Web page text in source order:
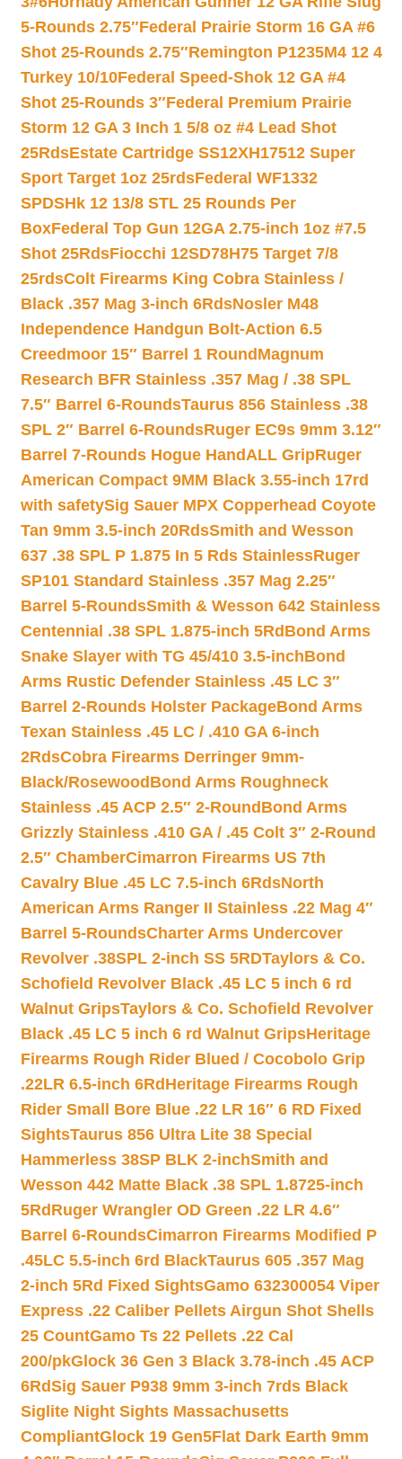
5-Rounds 2.75″Federal Prairie Storm 16 GA #6
Shot 25-Rounds 2.75″Remington P1235M4 12 4
Turkey 10/10Federal Speed-Shok 12 GA #4
Shot 25-Rounds 3″Federal Premium Prairie
Storm 12 GA 3 Inch 1 5/8 oz #4 Lead Shot
25RdsEstate Cartridge SS12XH17512 Super
Sport Target 1oz 25rdsFederal WF1332
SPDSHk 12 13/8 STL 25 Rounds Per
BoxFederal Top Gun 12GA 2.75-inch 1oz #7.5
Shot 25RdsFiocchi 12SD78H75 Target 7/8
25rdsColt Firearms King Cobra Stainless /
Black .357 Mag 3-inch 6RdsNosler M48
Independence Handgun Bolt-Action 6.5
Creedmoor 15″ Barrel 1 Round Magnum
Research BFR Stainless .357 Mag / .38 SPL
7.5″ Barrel 6-RoundsTaurus 856 Stainless .38
SPL 2″ Barrel 6-RoundsRuger EC9s 9mm 3.12″
Barrel 7-Rounds Hogue HandALL GripRuger
American Compact 9MM Black 3.55-inch 17rd
with safetySig Sauer MPX Copperhead Coyote
Tan 9mm 3.5-inch 20RdsSmith and Wesson
637 .38 SPL P 1.875 In 5 Rds StainlessRuger
SP101 Standard Stainless .357 Mag 2.25″
Barrel 5-RoundsSmith & Wesson 642 Stainless
Centennial .38 SPL 1.875-inch 5Rd Bond Arms
Snake Slayer with TG 45/410 3.5-inchBond
Arms Rustic Defender Stainless .45 LC 3″
Barrel 2-Rounds Holster PackageBond Arms
Texan Stainless .45 LC / .410 GA 6-inch
2RdsCobra Firearms Derringer 9mm-
Black/Rosewood Bond Arms Roughneck
Stainless .45 ACP 2.5″ 2-Round Bond Arms
Grizzly Stainless .410 GA / .45 Colt 3″ 2-Round
2.5″ ChamberCimarron Firearms US 7th
Cavalry Blue .45 LC 7.5-inch 6RdsNorth
American Arms Ranger II Stainless .22 Mag 4″
Barrel 5-RoundsCharter Arms Undercover
Revolver .38SPL 2-inch SS 5RDTaylors & Co.
Schofield Revolver Black .45 LC 5 inch 6 rd
Walnut GripsTaylors & Co. Schofield Revolver
Black .45 LC 5 inch 6 rd Walnut GripsHeritage
Firearms Rough Rider Blued / Cocobolo Grip
.22LR 6.5-inch 6Rd Heritage Firearms Rough
Rider Small Bore Blue .22 LR 16″ 6 RD Fixed
SightsTaurus 856 Ultra Lite 38 Special
Hammerless 38SP BLK 2-inchSmith and
Wesson 442 Matte Black .38 SPL 1.8725-inch
5Rd Ruger Wrangler OD Green .22 LR 4.6″
Barrel 6-RoundsCimarron Firearms Modified P
.45LC 5.5-inch 6rd BlackTaurus 605 .357 Mag
2-inch 5Rd Fixed SightsGamo 632300054 Viper
Express .22 Caliber Pellets Airgun Shot Shells
25 CountGamo Ts 22 Pellets .22 Cal
200/pkGlock 36 Gen 3 Black 3.78-inch .45 ACP
6RdSig Sauer P938 9mm 3-inch 7rds Black
Siglite Night Sights Massachusetts
CompliantGlock 19 Gen5Flat Dark Earth 9mm